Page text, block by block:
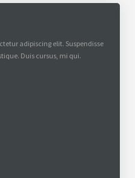
adipiscing elit. Suspendisse
Duis cursus, mi qui.